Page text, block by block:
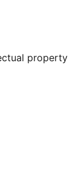
property